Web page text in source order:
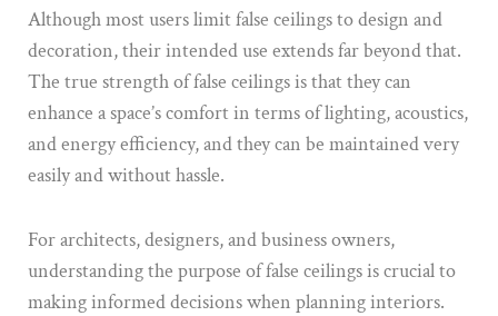
Although most users limit false ceilings to design and
decoration, their intended use extends far beyond that.
The true strength of false ceilings is that they can
enhance a space’s comfort in terms of lighting, acoustics,
and energy efficiency, and they can be maintained very
easily and without hassle.
For architects, designers, and business owners,
understanding the purpose of false ceilings is crucial to
making informed decisions when planning interiors.